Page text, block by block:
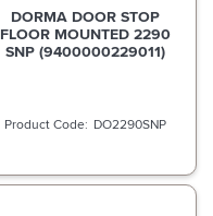
DORMA DOOR STOP
FLOOR MOUNTED 2290
SNP (9400000229011)
DO2290SNP